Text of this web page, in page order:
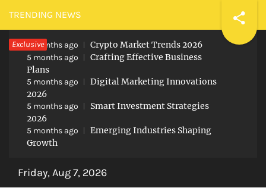
Skip
to
content
TRENDING NEWS
Exclusive
5 months ago Crypto Market Trends 2026
5 months ago
Crafting Effective Business
Plans
5 months ago
Digital Marketing Innovations
2026
5 months ago
Smart Investment Strategies
2026
5 months ago
Emerging Industries Shaping
Growth
Friday, Aug 7, 2026